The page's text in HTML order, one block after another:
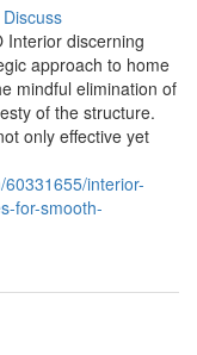
Discuss
Interior discerning
approach to home
mindful elimination of
of the structure.
only effective yet
interior-
for-smooth-